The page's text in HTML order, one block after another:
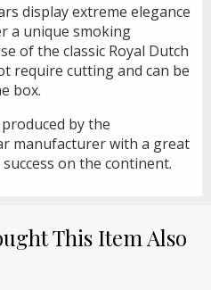
display extreme elegance
a unique smoking
of the classic Royal Dutch
require cutting and can be
box.
by the
manufacturer with a great
on the continent.
This Item Also